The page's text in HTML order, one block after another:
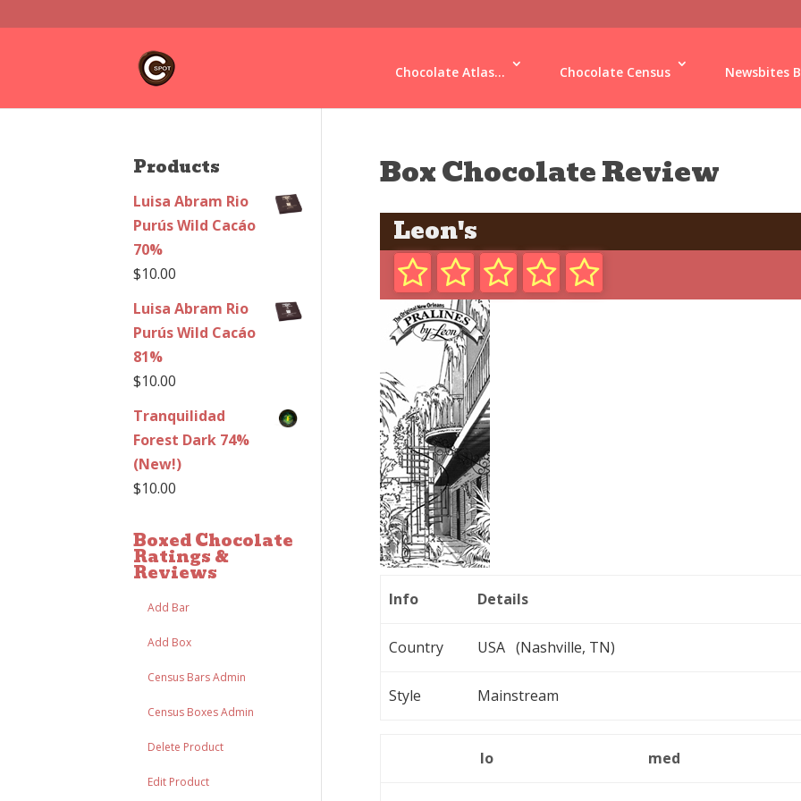
Chocolate Atlas... Chocolate Census Newsbites
Products
Luisa Abram Rio
Purús Wild Cacáo
70%
$10.00
Luisa Abram Rio
Purús Wild Cacáo
81%
$10.00
Tranquilidad
Forest Dark 74%
(New!)
$10.00
Boxed Chocolate
Ratings &
Reviews
Add Bar
Add Box
Census Bars Admin
Census Boxes Admin
Delete Product
Edit Product
Box Chocolate Review
Leon's
Info Details
Country USA (Nashville, TN)
Style Mainstream
lo med